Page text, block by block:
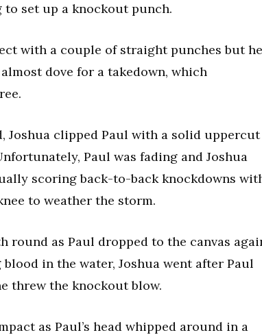
set up a knockout punch.
with a couple of straight punches but he
dove for a takedown, which
clipped Paul with a solid uppercut
Paul was fading and Joshua
scoring back-to-back knockdowns
to weather the storm.
round as Paul dropped to the canvas
in the water, Joshua went after Paul
threw the knockout blow.
as Paul’s head whipped around in a